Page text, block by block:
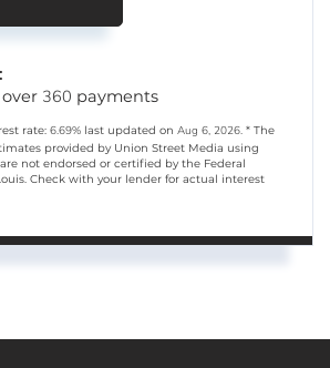
360 payments
rate: 6.69% last updated on Aug 6, 2026. * The
provided by Union Street Media using
not endorsed or certified by the Federal
Check with your lender for actual interest